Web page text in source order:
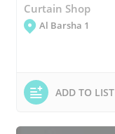
Curtain Shop
Al Barsha 1
ADD TO LIST